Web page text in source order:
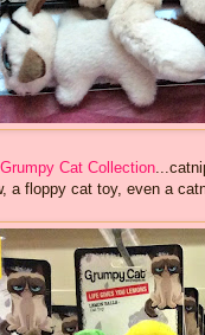
Grumpy Cat Collection
a floppy cat toy, even a